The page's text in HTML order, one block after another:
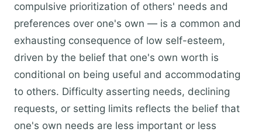
compulsive prioritization of others' needs and
preferences over one's own — is a common and
exhausting consequence of low self-esteem,
driven by the belief that one's own worth is
conditional on being useful and accommodating
to others. Difficulty asserting needs, declining
requests, or setting limits reflects the belief that
one's own needs are less important or less